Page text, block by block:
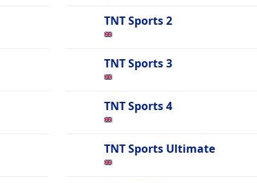
TNT Sports 2
TNT Sports 3
TNT Sports 4
TNT Sports Ultimate